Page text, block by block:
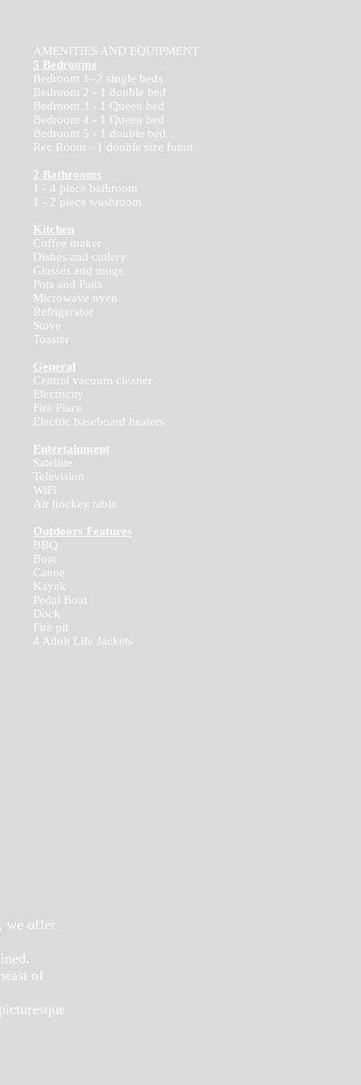
AMENITIES AND EQUIPMENT
5 Bedrooms
Bedroom 1- 2 single beds
Bedroom 2 - 1 double bed
Bedroom 3 - 1 Queen bed
Bedroom 4 - 1 Queen bed
Bedroom 5 - 1 double bed
Rec Room - 1 double size futon
2 Bathrooms
1 - 4 piece bathroom
1 - 2 piece washroom
Kitchen
Coffee maker
Dishes and cutlery
Glasses and mugs
Pots and Pans
Microwave oven
Refrigerator
Stove
Toaster
General
Central vacuum cleaner
Electricity
Fire Place
Electric baseboard heaters
Entertainment
Satellite
Television
WiFi
Air hockey table
Outdoors Features
BBQ
Boat
Canoe
Kayak
Pedal Boat
Dock
Fire pit
4 Adult Life Jackets
we offer
of